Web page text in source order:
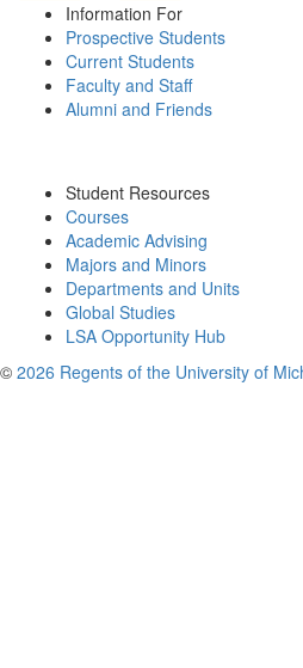
Information For
Prospective Students
Current Students
Faculty and Staff
Alumni and Friends
Student Resources
Courses
Academic Advising
Majors and Minors
Departments and Units
Global Studies
LSA Opportunity Hub
© 2026 Regents of the University of